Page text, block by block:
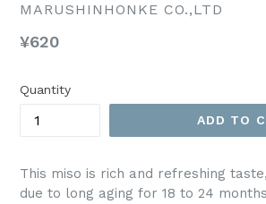
MARUSHINHONKE CO.,LTD
Regular
¥620
Quantity
ADD TO
This miso is rich and refreshing
due to long aging for 18 to 24